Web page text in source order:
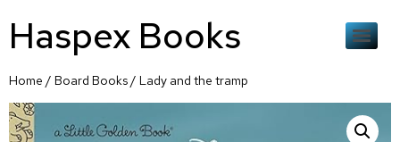
Haspex Books
Home / Board Books/ Lady and the tramp